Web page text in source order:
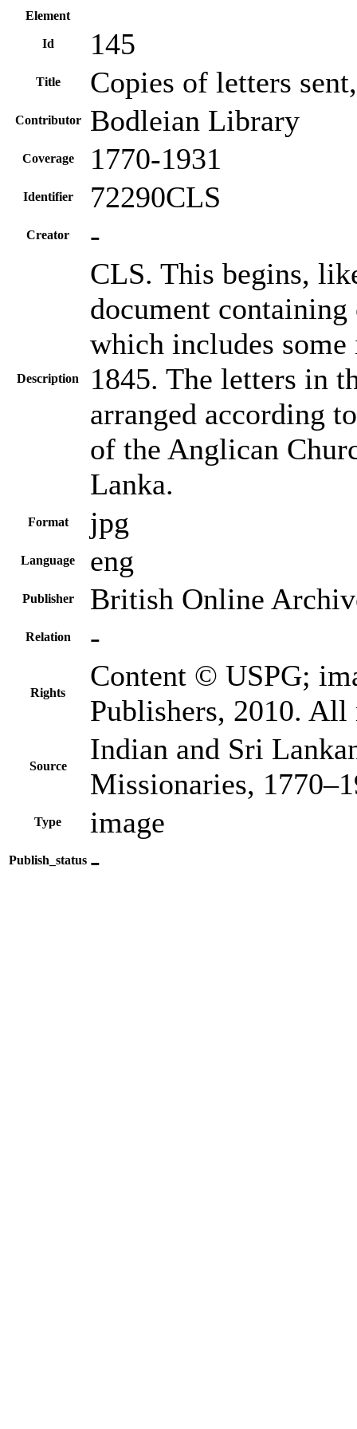
Element
Id 145
Title Copies of letters
Contributor Bodleian Library
Coverage 1770-1931
Identifier 72290CLS
Creator -
Description
CLS. This begins,
document containing
which includes
1845. The letters in
arranged according
of the Anglican
Lanka.
Format jpg
Language eng
Publisher British Online
Relation -
Rights
Content © USPG;
Publishers, 2010. All
Source
Indian and Sri
Missionaries,
Type image
Publish_status -